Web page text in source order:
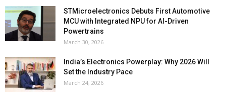
STMicroelectronics Debuts First Automotive
MCU with Integrated NPU for AI-Driven
Powertrains
March 30, 2026
India’s Electronics Powerplay: Why 2026 Will
Set the Industry Pace
March 24, 2026